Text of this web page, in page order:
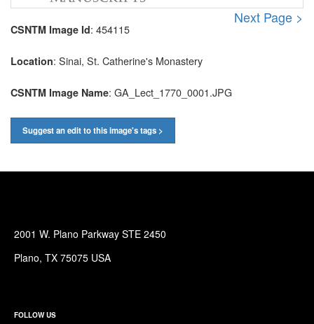
Next Page >
CSNTM Image Id: 454115
Location: Sinai, St. Catherine's Monastery
CSNTM Image Name: GA_Lect_1770_0001.JPG
Suggest an edit to this image's tags >
2001 W. Plano Parkway STE 2450
Plano, TX 75075 USA
FOLLOW US